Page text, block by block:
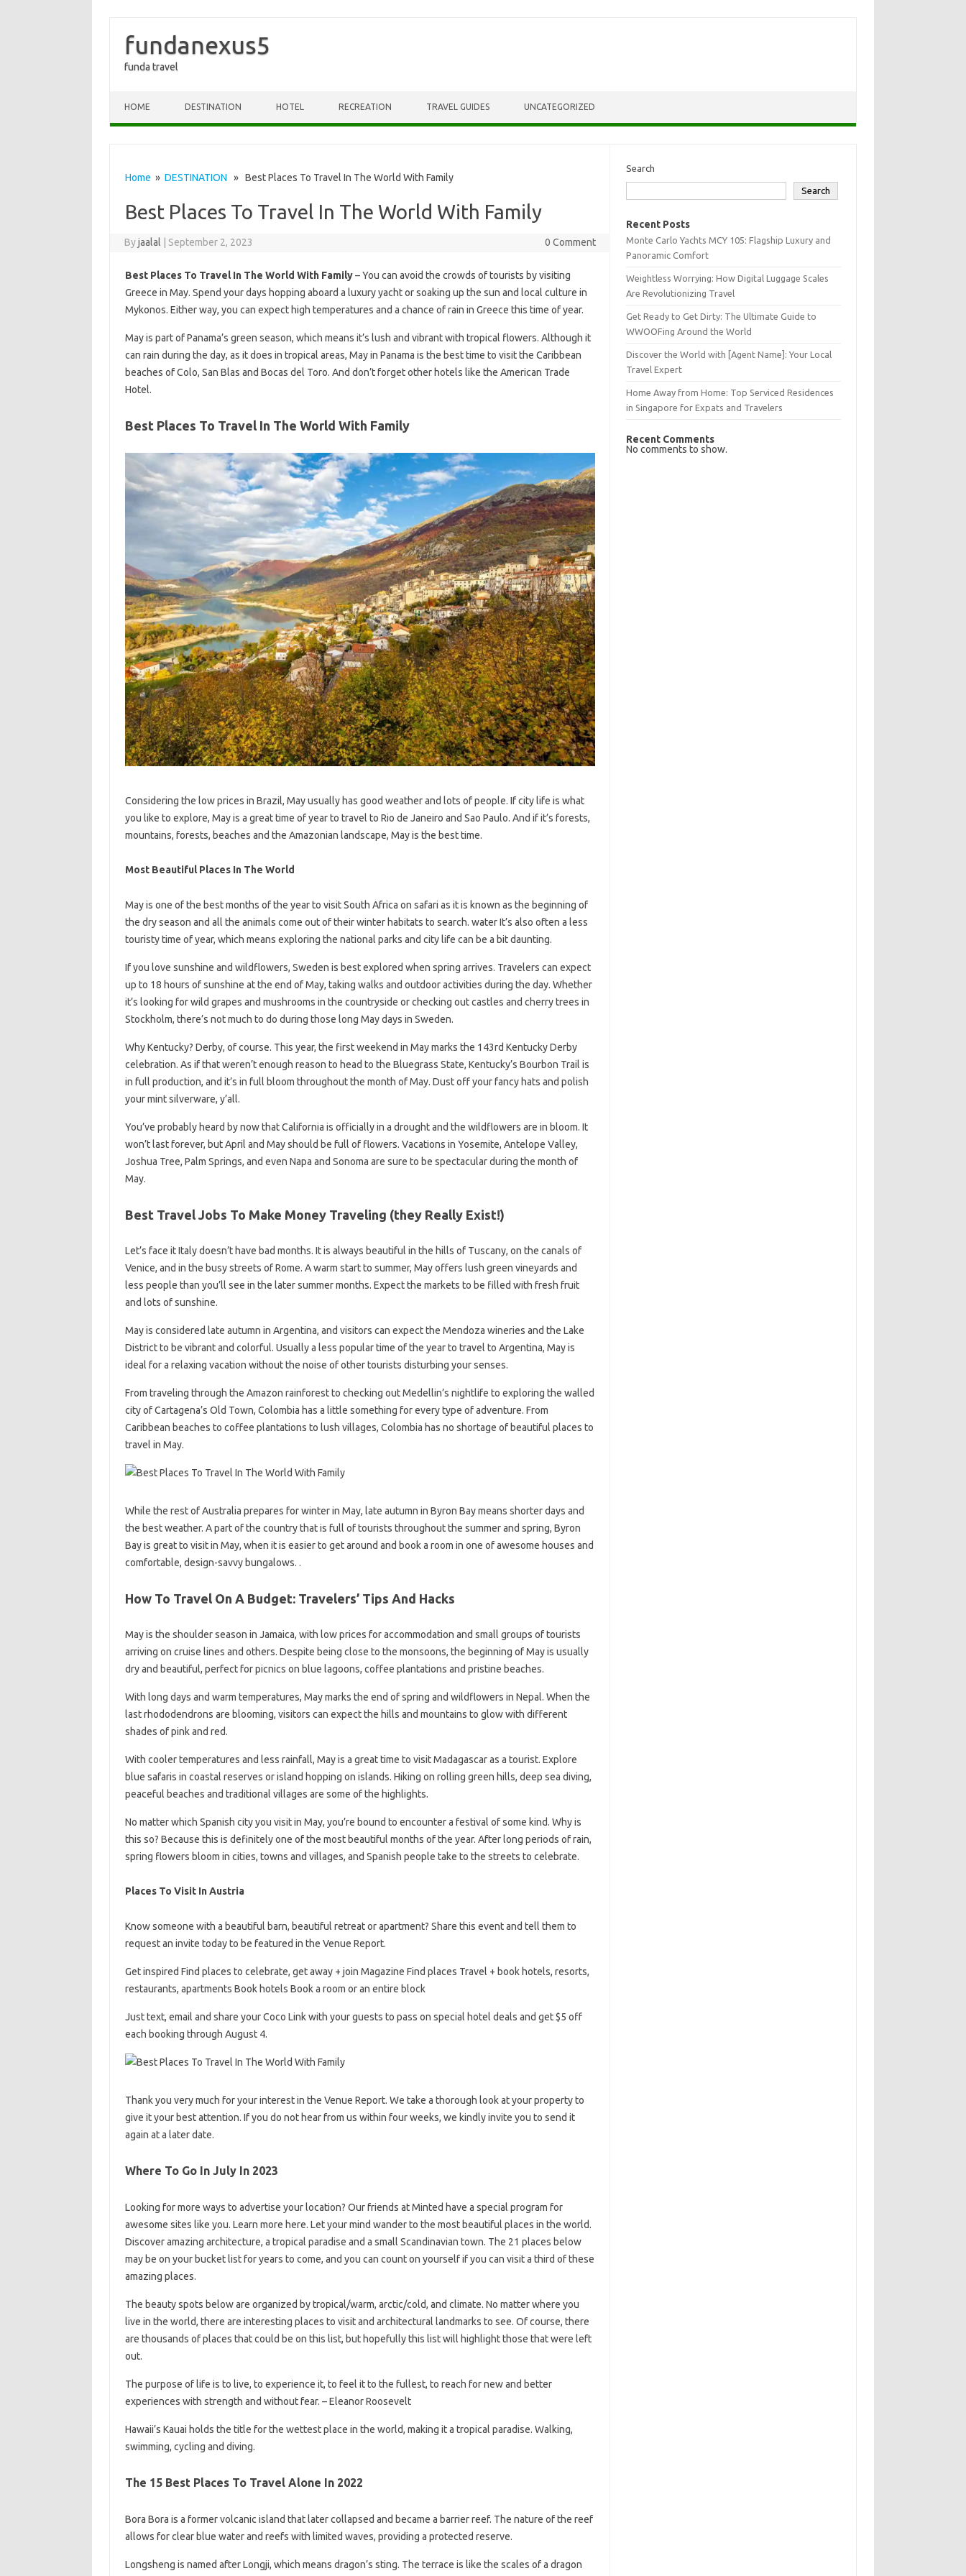
fundanexus5
funda travel
HOME DESTINATION HOTEL RECREATION TRAVEL GUIDES UNCATEGORIZED
Home » DESTINATION » Best Places To Travel In The World With Family
Best Places To Travel In The World With Family
Byjaalal September 2, 2023 0 Comment
Best Places To Travel In The World With Family– You can avoid the crowds of tourists by visiting
Greece in May. Spend your days hopping aboard a luxury yacht or soaking up the sun and local culture in
Mykonos. Either way, you can expect high temperatures and a chance of rain in Greece this time of year.
May is part of Panama’s green season, which means it’s lush and vibrant with tropical flowers. Although it
can rain during the day, as it does in tropical areas, May in Panama is the best time to visit the Caribbean
beaches of Colo, San Blas and Bocas del Toro. And don’t forget other hotels like the American Trade
Hotel.
Best Places To Travel In The World With Family
Considering the low prices in Brazil, May usually has good weather and lots of people. If city life is what
you like to explore, May is a great time of year to travel to Rio de Janeiro and Sao Paulo. And if it’s forests,
mountains, forests, beaches and the Amazonian landscape, May is the best time.
Most Beautiful Places In The World
May is one of the best months of the year to visit South Africa on safari as it is known as the beginning of
the dry season and all the animals come out of their winter habitats to search. water It’s also often a less
touristy time of year, which means exploring the national parks and city life can be a bit daunting.
If you love sunshine and wildflowers, Sweden is best explored when spring arrives. Travelers can expect
up to 18 hours of sunshine at the end of May, taking walks and outdoor activities during the day. Whether
it’s looking for wild grapes and mushrooms in the countryside or checking out castles and cherry trees in
Stockholm, there’s not much to do during those long May days in Sweden.
Why Kentucky? Derby, of course. This year, the first weekend in May marks the 143rd Kentucky Derby
celebration. As if that weren’t enough reason to head to the Bluegrass State, Kentucky’s Bourbon Trail is
in full production, and it’s in full bloom throughout the month of May. Dust off your fancy hats and polish
your mint silverware, y’all.
You’ve probably heard by now that California is officially in a drought and the wildflowers are in bloom. It
won’t last forever, but April and May should be full of flowers. Vacations in Yosemite, Antelope Valley,
Joshua Tree, Palm Springs, and even Napa and Sonoma are sure to be spectacular during the month of
May.
Best Travel Jobs To Make Money Traveling (they Really Exist!)
Let’s face it Italy doesn’t have bad months. It is always beautiful in the hills of Tuscany, on the canals of
Venice, and in the busy streets of Rome. A warm start to summer, May offers lush green vineyards and
less people than you’ll see in the later summer months. Expect the markets to be filled with fresh fruit
and lots of sunshine.
May is considered late autumn in Argentina, and visitors can expect the Mendoza wineries and the Lake
District to be vibrant and colorful. Usually a less popular time of the year to travel to Argentina, May is
ideal for a relaxing vacation without the noise of other tourists disturbing your senses.
From traveling through the Amazon rainforest to checking out Medellin’s nightlife to exploring the walled
city of Cartagena’s Old Town, Colombia has a little something for every type of adventure. From
Caribbean beaches to coffee plantations to lush villages, Colombia has no shortage of beautiful places to
travel in May.
While the rest of Australia prepares for winter in May, late autumn in Byron Bay means shorter days and
the best weather. A part of the country that is full of tourists throughout the summer and spring, Byron
Bay is great to visit in May, when it is easier to get around and book a room in one of awesome houses and
comfortable, design-savvy bungalows. .
How To Travel On A Budget: Travelers’ Tips And Hacks
May is the shoulder season in Jamaica, with low prices for accommodation and small groups of tourists
arriving on cruise lines and others. Despite being close to the monsoons, the beginning of May is usually
dry and beautiful, perfect for picnics on blue lagoons, coffee plantations and pristine beaches.
With long days and warm temperatures, May marks the end of spring and wildflowers in Nepal. When the
last rhododendrons are blooming, visitors can expect the hills and mountains to glow with different
shades of pink and red.
With cooler temperatures and less rainfall, May is a great time to visit Madagascar as a tourist. Explore
blue safaris in coastal reserves or island hopping on islands. Hiking on rolling green hills, deep sea diving,
peaceful beaches and traditional villages are some of the highlights.
No matter which Spanish city you visit in May, you’re bound to encounter a festival of some kind. Why is
this so? Because this is definitely one of the most beautiful months of the year. After long periods of rain,
spring flowers bloom in cities, towns and villages, and Spanish people take to the streets to celebrate.
Places To Visit In Austria
Know someone with a beautiful barn, beautiful retreat or apartment? Share this event and tell them to
request an invite today to be featured in the Venue Report.
Get inspired Find places to celebrate, get away + join Magazine Find places Travel + book hotels, resorts,
restaurants, apartments Book hotels Book a room or an entire block
Just text, email and share your Coco Link with your guests to pass on special hotel deals and get $5 off
each booking through August 4.
Thank you very much for your interest in the Venue Report. We take a thorough look at your property to
give it your best attention. If you do not hear from us within four weeks, we kindly invite you to send it
again at a later date.
Where To Go In July In 2023
Looking for more ways to advertise your location? Our friends at Minted have a special program for
awesome sites like you. Learn more here. Let your mind wander to the most beautiful places in the world.
Discover amazing architecture, a tropical paradise and a small Scandinavian town. The 21 places below
may be on your bucket list for years to come, and you can count on yourself if you can visit a third of these
amazing places.
The beauty spots below are organized by tropical/warm, arctic/cold, and climate. No matter where you
live in the world, there are interesting places to visit and architectural landmarks to see. Of course, there
are thousands of places that could be on this list, but hopefully this list will highlight those that were left
out.
The purpose of life is to live, to experience it, to feel it to the fullest, to reach for new and better
experiences with strength and without fear. – Eleanor Roosevelt
Hawaii’s Kauai holds the title for the wettest place in the world, making it a tropical paradise. Walking,
swimming, cycling and diving.
The 15 Best Places To Travel Alone In 2022
Bora Bora is a former volcanic island that later collapsed and became a barrier reef. The nature of the reef
allows for clear blue water and reefs with limited waves, providing a protected reserve.
Longsheng is named after Longji, which means dragon’s sting. The terrace is like the scales of a dragon
Search
Search
Recent Posts
Monte Carlo Yachts MCY 105: Flagship Luxury and
Panoramic Comfort
Weightless Worrying: How Digital Luggage Scales
Are Revolutionizing Travel
Get Ready to Get Dirty: The Ultimate Guide to
WWOOFing Around the World
Discover the World with [Agent Name]: Your Local
Travel Expert
Home Away from Home: Top Serviced Residences
in Singapore for Expats and Travelers
Recent Comments
No comments to show.